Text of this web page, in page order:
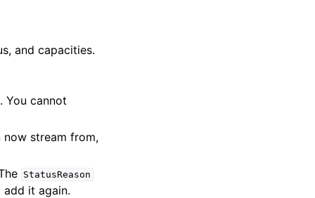
and capacities.
You cannot
stream from,
StatusReason
it again.